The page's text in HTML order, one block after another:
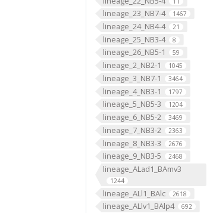
lineage_23_NB7-4 1467
lineage_24_NB4-4 21
lineage_25_NB3-4 8
lineage_26_NB5-1 59
lineage_2_NB2-1 1045
lineage_3_NB7-1 3464
lineage_4_NB3-1 1797
lineage_5_NB5-3 1204
lineage_6_NB5-2 3469
lineage_7_NB3-2 2363
lineage_8_NB3-3 2676
lineage_9_NB3-5 2468
lineage_ALad1_BAmv3
1244
lineage_ALl1_BAlc 2618
lineage_ALlv1_BAlp4 692